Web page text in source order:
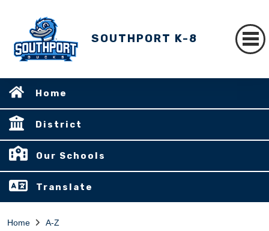
SOUTHPORT K-8
Home
District
Our Schools
Translate
Home A-Z